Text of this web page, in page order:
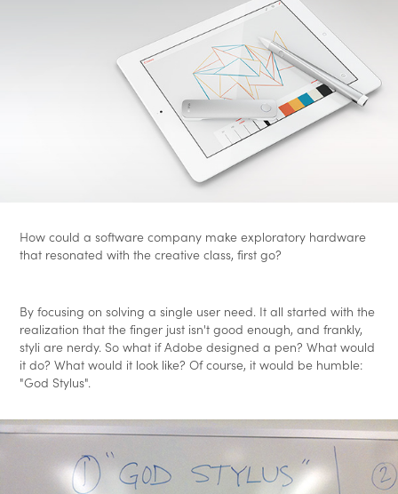
How could a software company make exploratory hardware
that resonated with the creative class, first go?
By focusing on solving a single user need. It all started with the
realization that the finger just isn't good enough, and frankly,
styli are nerdy. So what if Adobe designed a pen? What would
it do? What would it look like? Of course, it would be humble:
"God Stylus".